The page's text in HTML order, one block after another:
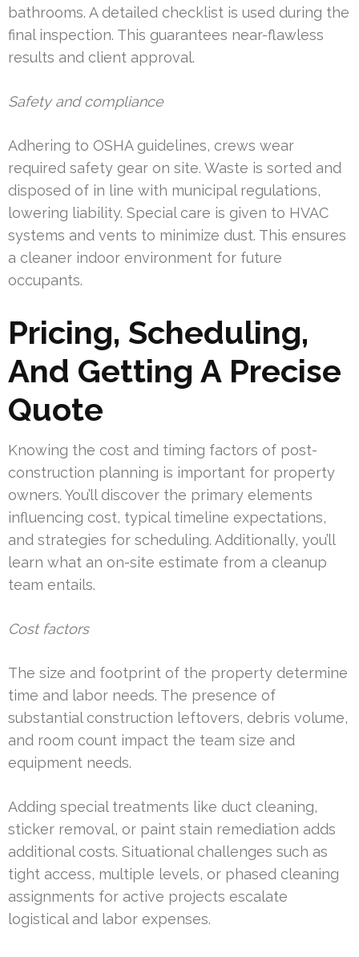
bathrooms. A detailed checklist is used during the
final inspection. This guarantees near-flawless
results and client approval.
Safety and compliance
Adhering to OSHA guidelines, crews wear
required safety gear on site. Waste is sorted and
disposed of in line with municipal regulations,
lowering liability. Special care is given to HVAC
systems and vents to minimize dust. This ensures
a cleaner indoor environment for future
occupants.
Pricing, Scheduling,
And Getting A Precise
Quote
Knowing the cost and timing factors of post-
construction planning is important for property
owners. You’ll discover the primary elements
influencing cost, typical timeline expectations,
and strategies for scheduling. Additionally, you’ll
learn what an on-site estimate from a cleanup
team entails.
Cost factors
The size and footprint of the property determine
time and labor needs. The presence of
substantial construction leftovers, debris volume,
and room count impact the team size and
equipment needs.
Adding special treatments like duct cleaning,
sticker removal, or paint stain remediation adds
additional costs. Situational challenges such as
tight access, multiple levels, or phased cleaning
assignments for active projects escalate
logistical and labor expenses.